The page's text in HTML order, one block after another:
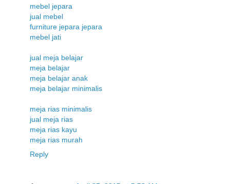
mebel jepara
jual mebel
furniture jepara jepara
mebel jati
jual meja belajar
meja belajar
meja belajar anak
meja belajar minimalis
meja rias minimalis
jual meja rias
meja rias kayu
meja rias murah
Reply